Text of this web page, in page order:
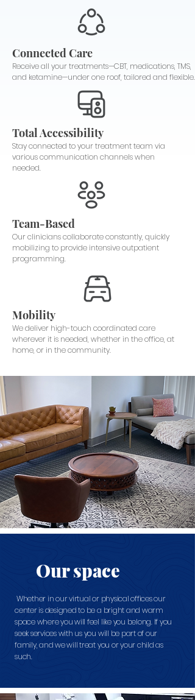
Connected Care
Receive all your treatments—CBT, medications, TMS,
and ketamine—under one roof, tailored and flexible.
Total Accessibility
Stay connected to your treatment team via
various communication channels when
needed.
Team-Based
Our clinicians collaborate constantly, quickly
mobilizing to provide intensive outpatient
programming.
Mobility
We deliver high-touch coordinated care
wherever it is needed, whether in the office, at
home, or in the community.
Our space
Whether in our virtual or physical offices our
center is designed to be a bright and warm
space where you will feel like you belong. If you
seek services with us you will be part of our
family, and we will treat you or your child as
such.